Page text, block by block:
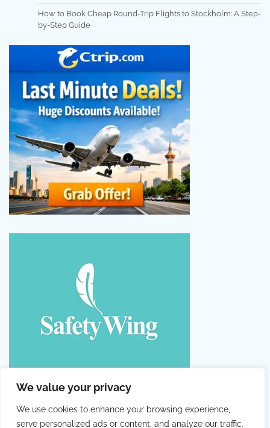
We value your privacy
We use cookies to enhance your browsing experience,
serve personalized ads or content, and analyze our traffic.
How to Book Cheap Round-Trip Flights to Stockholm: A Step-
by-Step Guide